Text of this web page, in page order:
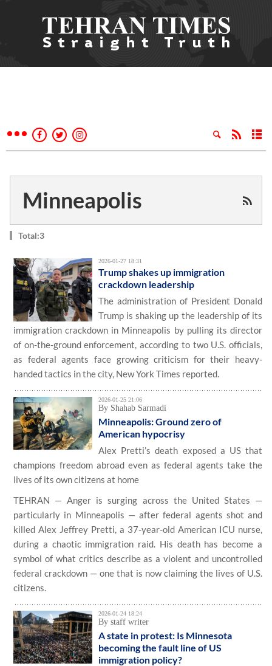
Minneapolis
Total:3
2026-01-27 18:31
Trump shakes up immigration
crackdown leadership
The administration of President Donald
Trump is shaking up the leadership of its
immigration crackdown in Minneapolis by pulling its director
of on-the-ground enforcement, according to two U.S. officials,
as federal agents face growing criticism for their heavy-
handed tactics in the city, New York Times reported.
2026-01-25 21:06
By Shahab Sarmadi
Minneapolis: Ground zero of
American hypocrisy
Alex Pretti’s death exposed a US that
champions freedom abroad even as federal agents take the
lives of its own citizens at home
TEHRAN — Anger is surging across the United States —
particularly in Minneapolis — after federal agents shot and
killed Alex Jeffrey Pretti, a 37-year-old American ICU nurse,
during a chaotic immigration raid. His death has become a
symbol of what critics describe as a violent and uncontrolled
federal crackdown — one that is now claiming the lives of U.S.
citizens.
2026-01-24 18:24
By staff writer
A state in protest: Is Minnesota
becoming the fault line of US
immigration policy?